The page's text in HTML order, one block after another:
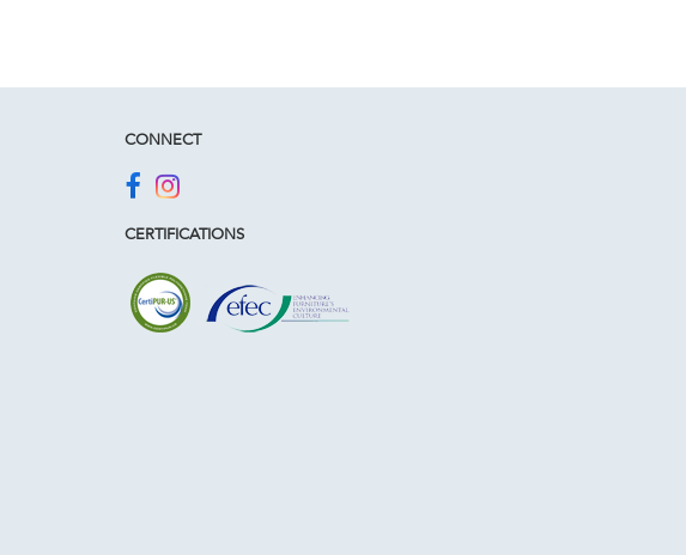
CONNECT
CERTIFICATIONS